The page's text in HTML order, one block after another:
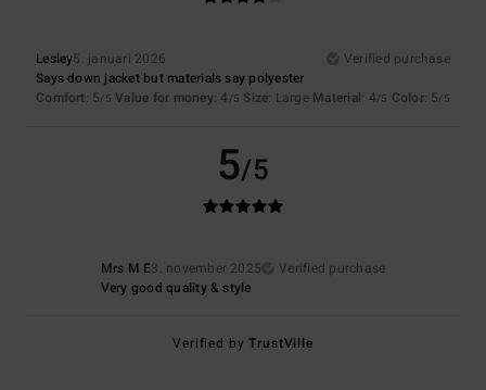
Lesley5. januari 2026
Verified purchase
Says down jacket but materials say polyester
Comfort: 5/5 Value for money: 4 /5 Size: Large Material: 4/5 Color: 5/5
5/5
Mrs M E3. november 2025
Verified purchase
Very good quality & style
Verified byTrustVille